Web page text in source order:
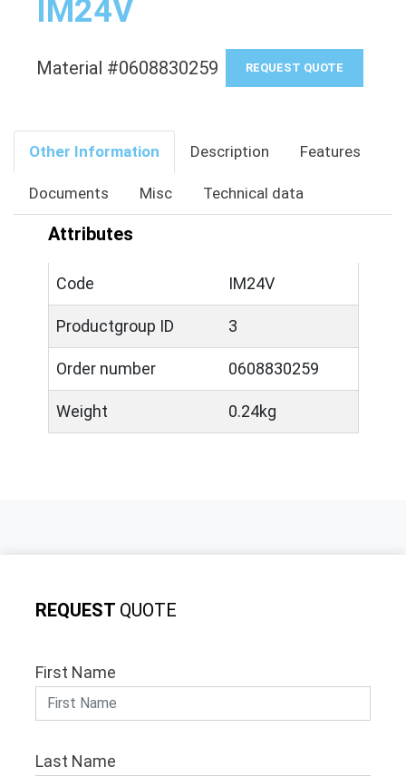
IM24V
Material #0608830259 REQUEST QUOTE
Other Information Description Features
Documents Misc Technical data
Attributes
Code IM24V
Productgroup ID 3
Order number 0608830259
Weight 0.24kg
REQUEST QUOTE
First Name
Last Name